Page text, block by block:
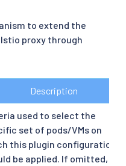
to extend the
proxy through
Description
used to select the
set of pods/VMs on
this plugin configuration
be applied. If omitted,